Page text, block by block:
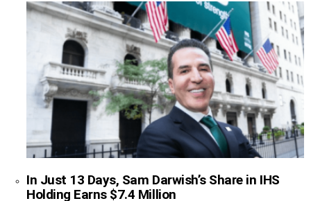
In Just 13 Days, Sam Darwish’s Share in IHS
Holding Earns $7.4 Million